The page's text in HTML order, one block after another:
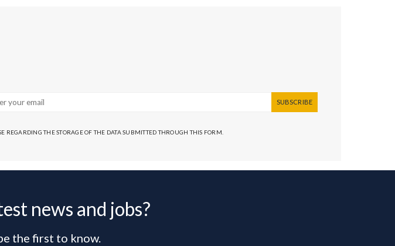
SUBSCRIBE
THE STORAGE OF THE DATA SUBMITTED THROUGH THIS FORM.
news and jobs?
the first to know.